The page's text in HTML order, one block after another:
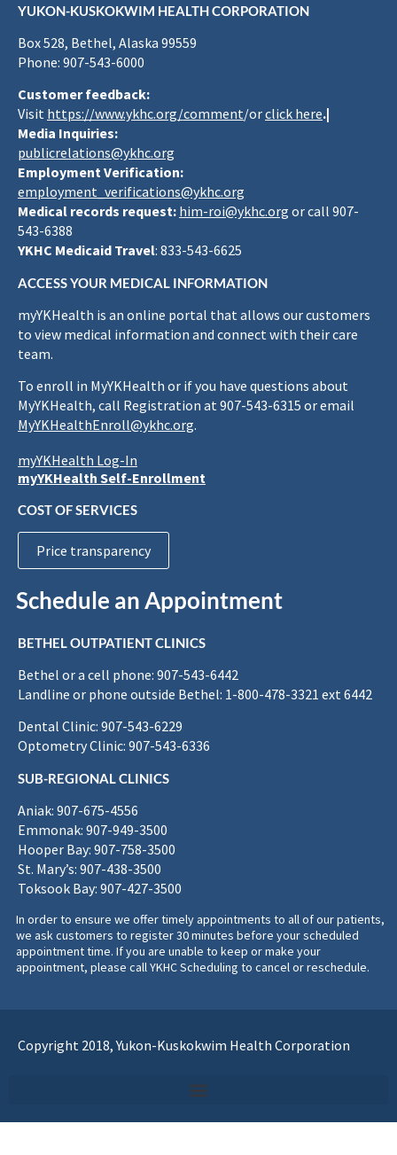
YUKON-KUSKOKWIM HEALTH CORPORATION
Box 528, Bethel, Alaska 99559
Phone: 907-543-6000
Customer feedback:
Visit https://www.ykhc.org/comment/orclick here.|
Media Inquiries:
publicrelations@ykhc.org
Employment Verification:
employment_verifications@ykhc.org
Medical records request: him-roi@ykhc.org or call 907-
543-6388
YKHC Medicaid Travel: 833-543-6625
ACCESS YOUR MEDICAL INFORMATION
myYKHealth is an online portal that allows our customers
to view medical information and connect with their care
team.
To enroll in MyYKHealth or if you have questions about
MyYKHealth, call Registration at 907-543-6315 or email
MyYKHealthEnroll@ykhc.org.
myYKHealth Log-In
myYKHealth Self-Enrollment
COST OF SERVICES
Price transparency
Schedule an Appointment
BETHEL OUTPATIENT CLINICS
Bethel or a cell phone: 907-543-6442
Landline or phone outside Bethel: 1-800-478-3321 ext 6442
Dental Clinic: 907-543-6229
Optometry Clinic: 907-543-6336
SUB-REGIONAL CLINICS
Aniak: 907-675-4556
Emmonak: 907-949-3500
Hooper Bay: 907-758-3500
St. Mary’s: 907-438-3500
Toksook Bay: 907-427-3500
In order to ensure we offer timely appointments to all of our patients,
we ask customers to register 30 minutes before your scheduled
appointment time. If you are unable to keep or make your
appointment, please call YKHC Scheduling to cancel or reschedule.
Copyright 2018, Yukon-Kuskokwim Health Corporation